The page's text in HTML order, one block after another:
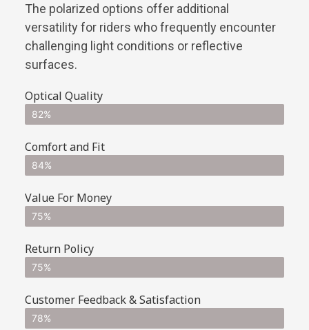
The polarized options offer additional
versatility for riders who frequently encounter
challenging light conditions or reflective
surfaces.
Optical Quality
82%
Comfort and Fit
84%
Value For Money
75%
Return Policy
75%
Customer Feedback & Satisfaction
78%